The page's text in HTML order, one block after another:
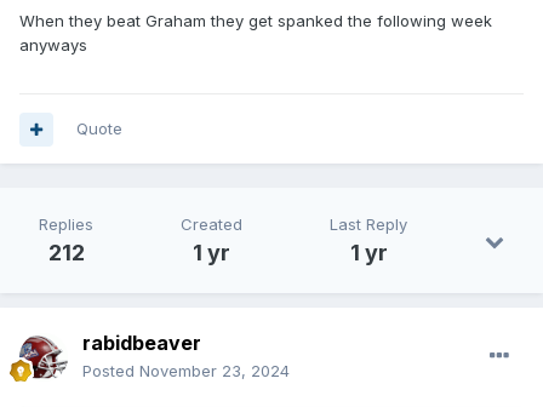
When they beat Graham they get spanked the following week
anyways
Quote
Replies
212
Created
1 yr
Last Reply
1 yr
rabidbeaver
Posted November 23, 2024